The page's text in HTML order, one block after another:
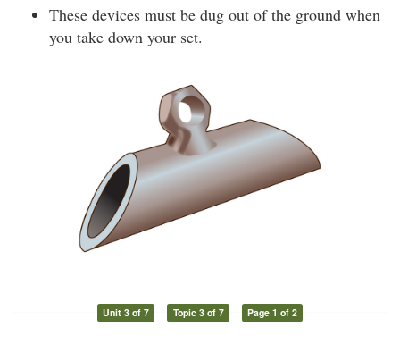
These devices must be dug out of the ground when
you take down your set.
Unit 3 of 7 Topic 3 of 7 Page 1 of 2